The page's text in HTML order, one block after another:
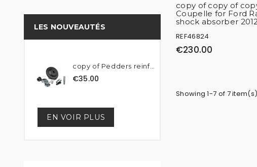
LES NOUVEAUTÉS
copy of Pedders reinforced...
€35.00
EN VOIR PLUS
copy of copy of
Coupelle for Ford
shock absorber
REF46824
€230.00
Showing 1-7 of 7 item(s)